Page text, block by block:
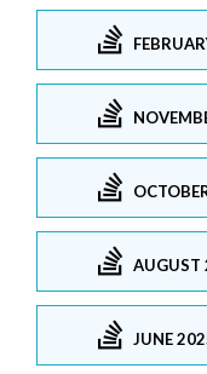
AUGUST
JUNE